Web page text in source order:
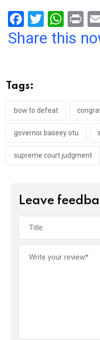
F
a
o
o
k
T
wi
W
h
p
p
Pr
in
Share this
Tags:
bow to defeat
governor baseey otu
supreme court judgment
Leave